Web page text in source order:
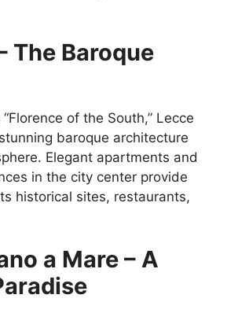
The Baroque
of the South,” Lecce
baroque architecture
Elegant apartments and
in the city center provide
historical sites, restaurants,
a Mare – A